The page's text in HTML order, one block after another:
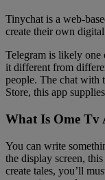
Tinychat is a web-
create their own
Telegram is likely one
it different from
people. The chat with
Store, this app
What Is Ome Tv
You can write
the display screen,
create tales, you’ll